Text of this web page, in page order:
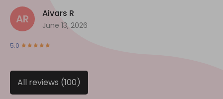
AR Aivars R
June 13, 2026
5.0
All reviews (100)